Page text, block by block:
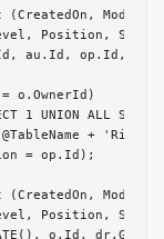
(CreatedOn,
Position,
o.Id, au.Id, op.Id,
o.OwnerId)
1 UNION ALL
@TableName + 'Right
= op.Id);
(CreatedOn,
Position,
o.Id,